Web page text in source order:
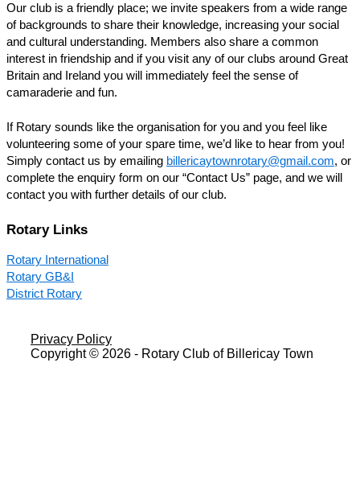
Our club is a friendly place; we invite speakers from a wide range
of backgrounds to share their knowledge, increasing your social
and cultural understanding. Members also share a common
interest in friendship and if you visit any of our clubs around Great
Britain and Ireland you will immediately feel the sense of
camaraderie and fun.
If Rotary sounds like the organisation for you and you feel like
volunteering some of your spare time, we’d like to hear from you!
Simply contact us by emailing billericaytownrotary@gmail.com, or
complete the enquiry form on our “Contact Us” page, and we will
contact you with further details of our club.
Rotary Links
Rotary International
Rotary GB&I
District Rotary
Privacy Policy
Copyright © 2026 - Rotary Club of Billericay Town